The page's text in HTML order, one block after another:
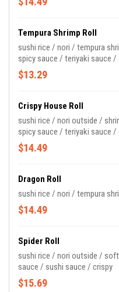
Tempura Shrimp Roll
sushi rice / nori / tempura
spicy sauce / teriyaki sauce /
$13.29
Crispy House Roll
sushi rice / nori outside /
spicy sauce / teriyaki sauce /
$14.49
Dragon Roll
$14.49
Spider Roll
sushi rice / nori outside / soft-
sauce / sushi sauce / crispy
$15.69